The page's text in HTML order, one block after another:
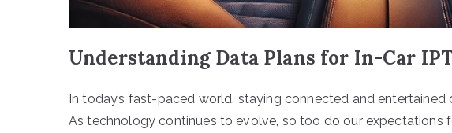
Understanding Data Plans for In-Car
In today’s fast-paced world, staying connected and
As technology continues to evolve, so too do our expectations